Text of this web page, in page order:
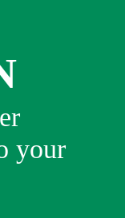
your